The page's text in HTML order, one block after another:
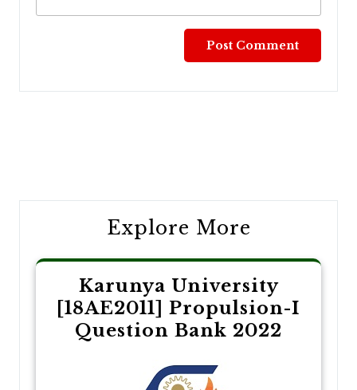
Explore More
Karunya University
[18AE2011] Propulsion-I
Question Bank 2022